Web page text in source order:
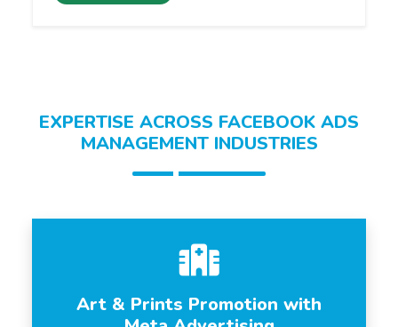
EXPERTISE ACROSS FACEBOOK ADS
MANAGEMENT INDUSTRIES
Art & Prints Promotion with